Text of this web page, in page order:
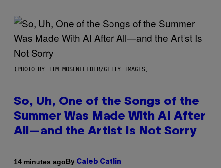
(PHOTO BY TIM MOSENFELDER/GETTY IMAGES)
So, Uh, One of the Songs of the
Summer Was Made With AI After
All—and the Artist Is Not Sorry
14 minutes agoBy Caleb Catlin